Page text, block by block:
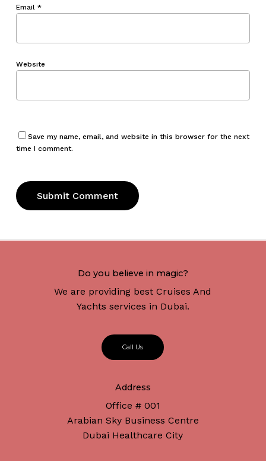
Email *
Website
Save my name, email, and website in this browser for the next
time I comment.
Do you believe in magic?
We are providing best Cruises And
Yachts services in Dubai.
Call Us
Address
Office # 001
Arabian Sky Business Centre
Dubai Healthcare City